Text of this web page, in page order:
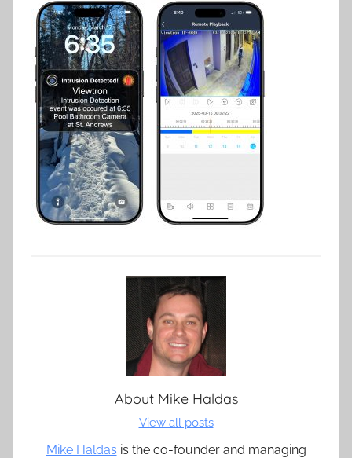
About Mike Haldas
View all posts
Mike Haldas is the co-founder and managing